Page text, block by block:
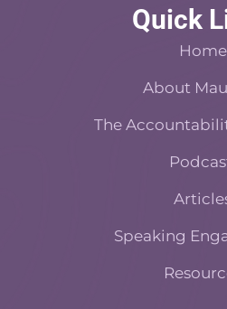
k
-
t
e
s
t
c
a
t
Quick
Home
About
The
Speaking